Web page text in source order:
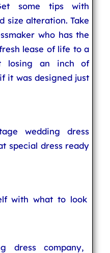
some tips with
size alteration. Take
who has the
lease of life to a
losing an inch of
it was designed just
wedding dress
special dress ready
with what to look
dress company,